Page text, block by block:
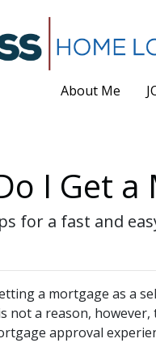
About Me
I Get
for a fast and
a mortgage as a
not a reason,
approval